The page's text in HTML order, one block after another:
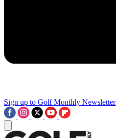
Sign up to Golf Monthly Newsletter